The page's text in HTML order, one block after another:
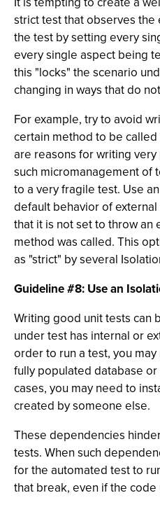
strict test that observes
the test by setting every
every single aspect being
this "locks" the scenario
changing in ways that do
For example, try to avoid
certain method to be
are reasons for writing
such micromanagement of
to a very fragile test. Use
default behavior of
that it is not set to throw an
method was called. This
as "strict" by several
Guideline #8: Use an
Writing good unit tests can
under test has internal or
order to run a test, you
fully populated database
cases, you may need to
created by someone else.
These dependencies
tests. When such
for the automated test to
that break, even if the